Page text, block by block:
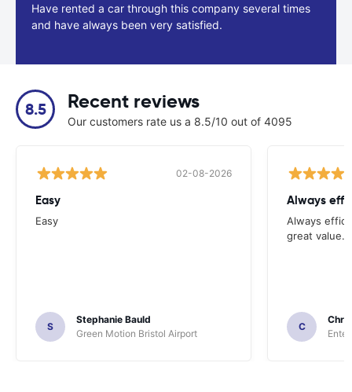
Have rented a car through this company several times
and have always been very satisfied.
8.5 Recent reviews
Our customers rate us a 8.5/10 out of 4095
02-08-2026
Easy
Easy
S
Stephanie Bauld
Green Motion Bristol Airport
Always
Always
great value.
C